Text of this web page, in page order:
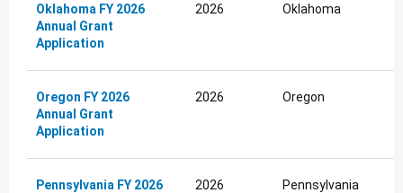
Oklahoma FY 2026
Annual Grant
Application
2026 Oklahoma
Oregon FY 2026
Annual Grant
Application
2026 Oregon
Pennsylvania FY 2026
2026 Pennsylvania